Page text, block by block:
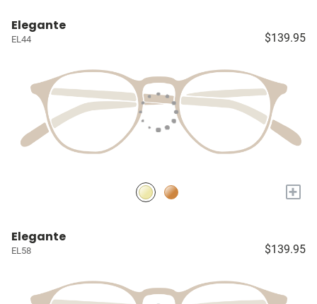
Elegante
EL44 $139.95
+
Elegante
EL58 $139.95